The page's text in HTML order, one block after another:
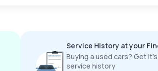
Service History at your
Buying a used cars? Get
service history